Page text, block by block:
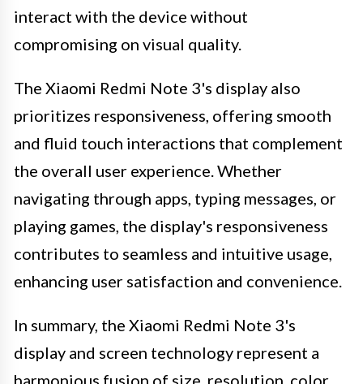
interact with the device without
compromising on visual quality.
The Xiaomi Redmi Note 3's display also
prioritizes responsiveness, offering smooth
and fluid touch interactions that complement
the overall user experience. Whether
navigating through apps, typing messages, or
playing games, the display's responsiveness
contributes to seamless and intuitive usage,
enhancing user satisfaction and convenience.
In summary, the Xiaomi Redmi Note 3's
display and screen technology represent a
harmonious fusion of size, resolution, color